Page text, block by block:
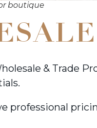
boutique
& Trade
professional